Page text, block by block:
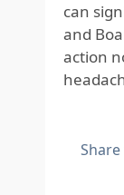
can
and
action